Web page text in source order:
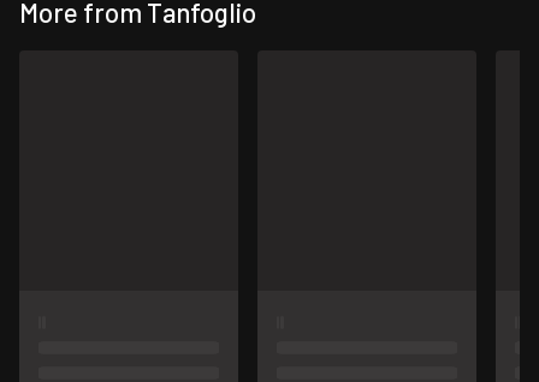
More from Tanfoglio